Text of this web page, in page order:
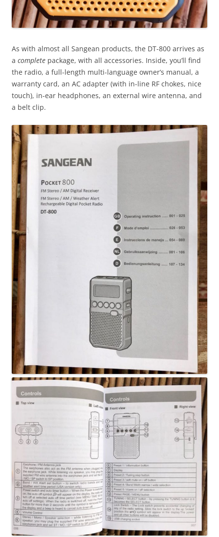
As with almost all Sangean products, the DT-800 arrives as
a complete package, with all accessories. Inside, you’ll find
the radio, a full-length multi-language owner’s manual, a
warranty card, an AC adapter (with in-line RF chokes, nice
touch), in-ear headphones, an external wire antenna, and
a belt clip.